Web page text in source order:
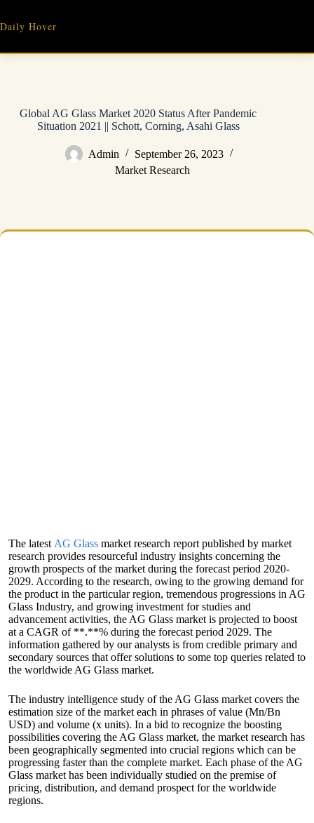
content
Daily Hover
Global AG Glass Market 2020 Status After Pandemic
Situation 2021 || Schott, Corning, Asahi Glass
Admin
September 26, 2023
Market Research
The latest AG Glass market research report published by market
research provides resourceful industry insights concerning the
growth prospects of the market during the forecast period 2020-
2029. According to the research, owing to the growing demand for
the product in the particular region, tremendous progressions in AG
Glass Industry, and growing investment for studies and
advancement activities, the AG Glass market is projected to boost
at a CAGR of **.**% during the forecast period 2029. The
information gathered by our analysts is from credible primary and
secondary sources that offer solutions to some top queries related to
the worldwide AG Glass market.
The industry intelligence study of the AG Glass market covers the
estimation size of the market each in phrases of value (Mn/Bn
USD) and volume (x units). In a bid to recognize the boosting
possibilities covering the AG Glass market, the market research has
been geographically segmented into crucial regions which can be
progressing faster than the complete market. Each phase of the AG
Glass market has been individually studied on the premise of
pricing, distribution, and demand prospect for the worldwide
regions.